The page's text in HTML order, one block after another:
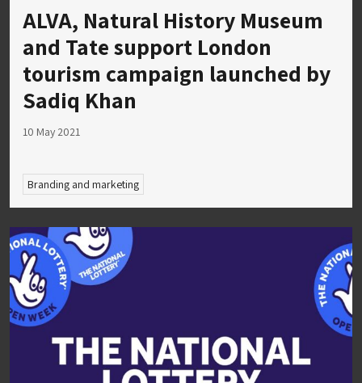
ALVA, Natural History Museum
and Tate support London
tourism campaign launched by
Sadiq Khan
10 May 2021
Branding and marketing